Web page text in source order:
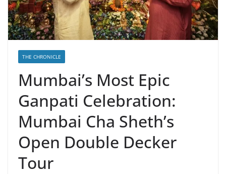
THE CHRONICLE
Mumbai’s Most Epic
Ganpati Celebration:
Mumbai Cha Sheth’s
Open Double Decker
Tour